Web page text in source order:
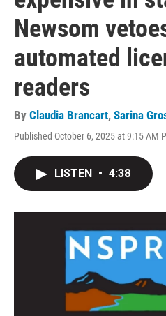
Newsom
automated
readers
By Claudia Brancart, Sarina
Published October 6, 2025 at 9:15 AM
LISTEN • 4:38